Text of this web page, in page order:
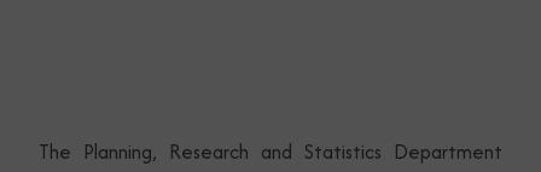
The Planning, Research and Statistics Department